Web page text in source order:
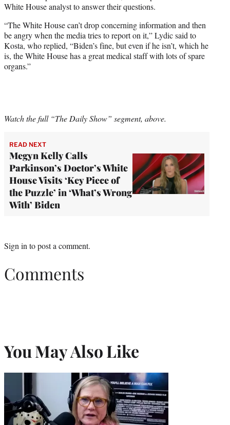
White House analyst to answer their questions.
“The White House can’t drop concerning information and then
be angry when the media tries to report on it,” Lydic said to
Kosta, who replied, “Biden’s fine, but even if he isn’t, which he
is, the White House has a great medical staff with lots of spare
organs.”
Watch the full “The Daily Show” segment, above.
READ NEXT
Megyn Kelly Calls
Parkinson’s Doctor’s White
House Visits ‘Key Piece of
the Puzzle’ in ‘What’s Wrong
With’ Biden
Sign in to post a comment.
Comments
You May Also Like